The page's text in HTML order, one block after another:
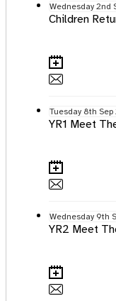
Wednesday 2nd
Children
Tuesday 8th Sep
YR1 Meet
Wednesday 9th
YR2 Meet